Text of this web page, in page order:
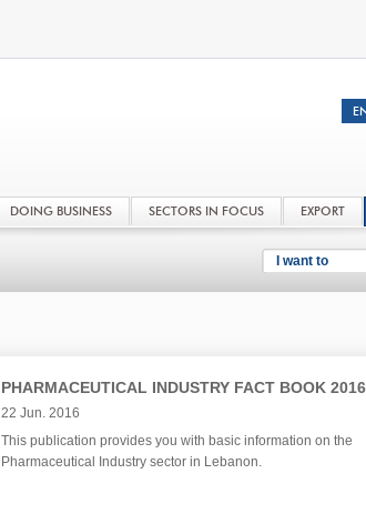
DOING BUSINESS SECTORS IN FOCUS EXPORT
I want to
PHARMACEUTICAL INDUSTRY FACT BOOK 2016
22 Jun. 2016
This publication provides you with basic information on the
Pharmaceutical Industry sector in Lebanon.